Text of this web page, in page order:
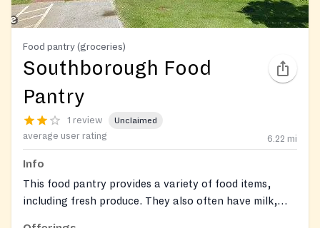
Food pantry (groceries)
Southborough Food
Pantry
1 review Unclaimed
average user rating 6.22 mi
Info
This food pantry provides a variety of food items,
including fresh produce. They also often have milk,